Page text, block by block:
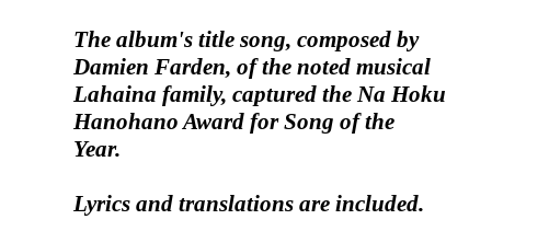
The album's title song, composed by
Damien Farden, of the noted musical
Lahaina family, captured theNa Hoku
Hanohano Award for Song of the
Year.
Lyrics and translations are included.